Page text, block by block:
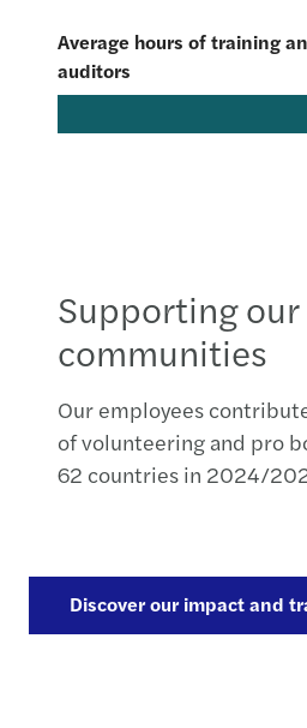
Average hours of training
auditors
Supporting our
communities
Our employees
of volunteering and pro
62 countries in 2024/
Discover our impact and